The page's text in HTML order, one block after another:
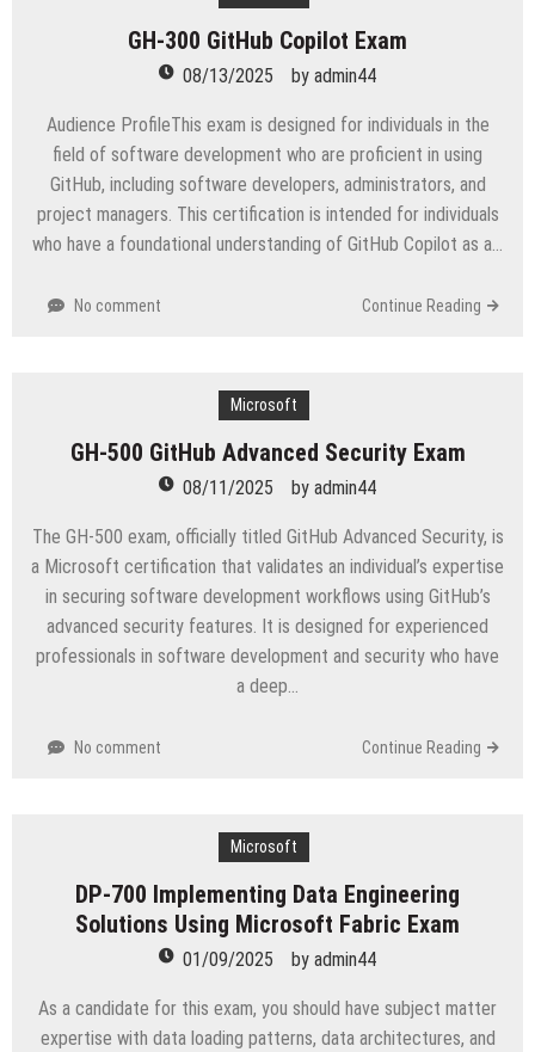
GH-300 GitHub Copilot Exam
08/13/2025 by admin44
Audience ProfileThis exam is designed for individuals in the
field of software development who are proficient in using
GitHub, including software developers, administrators, and
project managers. This certification is intended for individuals
who have a foundational understanding of GitHub Copilot as a…
No comment Continue Reading
Microsoft
GH-500 GitHub Advanced Security Exam
08/11/2025 by admin44
The GH-500 exam, officially titled GitHub Advanced Security, is
a Microsoft certification that validates an individual’s expertise
in securing software development workflows using GitHub’s
advanced security features. It is designed for experienced
professionals in software development and security who have
a deep…
No comment Continue Reading
Microsoft
DP-700 Implementing Data Engineering
Solutions Using Microsoft Fabric Exam
01/09/2025 by admin44
As a candidate for this exam, you should have subject matter
expertise with data loading patterns, data architectures, and